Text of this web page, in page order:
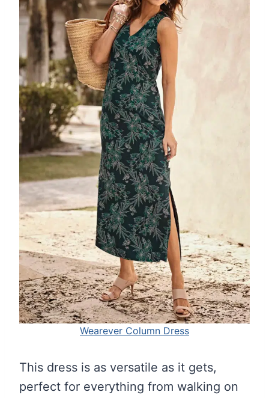
Wearever Column Dress
This dress is as versatile as it gets,
perfect for everything from walking on